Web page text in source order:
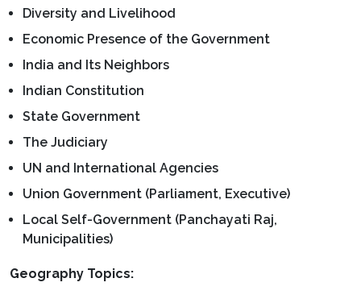
Diversity and Livelihood
Economic Presence of the Government
India and Its Neighbors
Indian Constitution
State Government
The Judiciary
UN and International Agencies
Union Government (Parliament, Executive)
Local Self-Government (Panchayati Raj,
Municipalities)
Geography Topics: